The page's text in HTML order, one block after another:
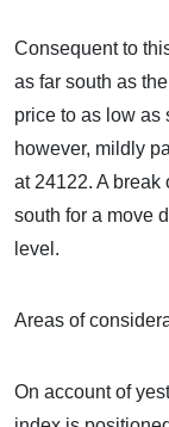
Consequent to
as far south as
price to as low as
however, mildly
at 24122. A
south for a move
level.
Areas of
On account of